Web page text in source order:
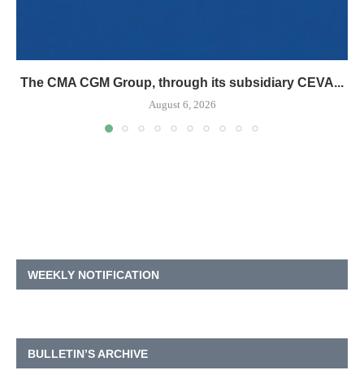
The CMA CGM Group, through its subsidiary CEVA...
August 6, 2026
WEEKLY NOTIFICATION
BULLETIN’S ARCHIVE